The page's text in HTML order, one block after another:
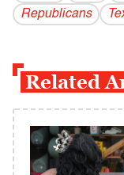
Republicans
Related